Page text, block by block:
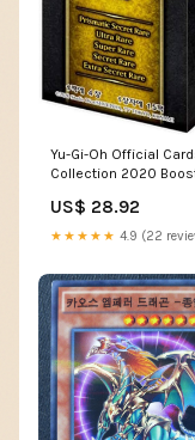
Yu-Gi-Oh Official
Collection 2020
US$ 28.92
★★★★★ 4.9 (22